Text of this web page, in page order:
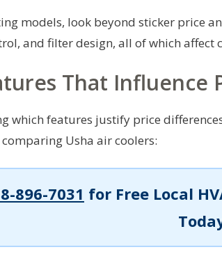
models, look beyond sticker price
and filter design, all of which affect
That Influence
which features justify price
Usha air coolers:
896-7031 for Free Local